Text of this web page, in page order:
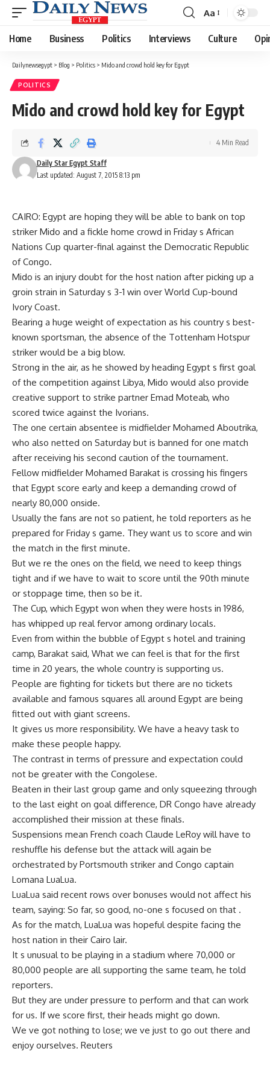
Font
Resizer
Aa
Home Business Politics Interviews Culture
Dailynewsegypt > Blog > Politics > Mido and crowd hold key for Egypt
POLITICS
Mido and crowd hold key for Egypt
Last updated: August 7, 2015 8:13 pm
Daily Star Egypt Staff
4 Min Read
CAIRO: Egypt are hoping they will be able to bank on top
striker Mido and a fickle home crowd in Friday s African
Nations Cup quarter-final against the Democratic Republic
of Congo.
Mido is an injury doubt for the host nation after picking up a
groin strain in Saturday s 3-1 win over World Cup-bound
Ivory Coast.
Bearing a huge weight of expectation as his country s best-
known sportsman, the absence of the Tottenham Hotspur
striker would be a big blow.
Strong in the air, as he showed by heading Egypt s first goal
of the competition against Libya, Mido would also provide
creative support to strike partner Emad Moteab, who
scored twice against the Ivorians.
The one certain absentee is midfielder Mohamed Aboutrika,
who also netted on Saturday but is banned for one match
after receiving his second caution of the tournament.
Fellow midfielder Mohamed Barakat is crossing his fingers
that Egypt score early and keep a demanding crowd of
nearly 80,000 onside.
Usually the fans are not so patient, he told reporters as he
prepared for Friday s game. They want us to score and win
the match in the first minute.
But we re the ones on the field, we need to keep things
tight and if we have to wait to score until the 90th minute
or stoppage time, then so be it.
The Cup, which Egypt won when they were hosts in 1986,
has whipped up real fervor among ordinary locals.
Even from within the bubble of Egypt s hotel and training
camp, Barakat said, What we can feel is that for the first
time in 20 years, the whole country is supporting us.
People are fighting for tickets but there are no tickets
available and famous squares all around Egypt are being
fitted out with giant screens.
It gives us more responsibility. We have a heavy task to
make these people happy.
The contrast in terms of pressure and expectation could
not be greater with the Congolese.
Beaten in their last group game and only squeezing through
to the last eight on goal difference, DR Congo have already
accomplished their mission at these finals.
Suspensions mean French coach Claude LeRoy will have to
reshuffle his defense but the attack will again be
orchestrated by Portsmouth striker and Congo captain
Lomana LuaLua.
LuaLua said recent rows over bonuses would not affect his
team, saying: So far, so good, no-one s focused on that .
As for the match, LuaLua was hopeful despite facing the
host nation in their Cairo lair.
It s unusual to be playing in a stadium where 70,000 or
80,000 people are all supporting the same team, he told
reporters.
But they are under pressure to perform and that can work
for us. If we score first, their heads might go down.
We ve got nothing to lose; we ve just to go out there and
enjoy ourselves. Reuters